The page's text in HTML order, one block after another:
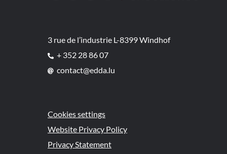
3 rue de l’industrie L-8399 Windhof
+ 352 28 86 07
contact@edda.lu
Cookies settings
Website Privacy Policy
Privacy Statement